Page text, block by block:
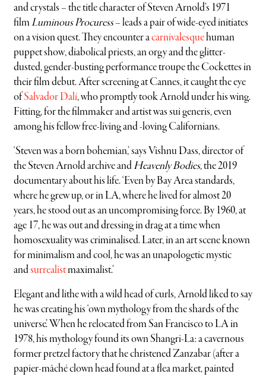
and crystals – the title character of Steven Arnold’s 1971
film Luminous Procuress– leads a pair of wide-eyed initiates
on a vision quest. They encounter acarnivalesquehuman
puppet show, diabolical priests, an orgy and the glitter-
dusted, gender-busting performance troupe the Cockettes in
their film debut. After screening at Cannes, it caught the eye
ofSalvador Dalí, who promptly took Arnold under his wing.
Fitting, for the filmmaker and artist was sui generis, even
among his fellow free-living and -loving Californians.
‘Steven was a born bohemian,’ says Vishnu Dass, director of
the Steven Arnold archive andHeavenly Bodies, the 2019
documentary about his life. ‘Even by Bay Area standards,
where he grew up, or in LA, where he lived for almost 20
years, he stood out as an uncompromising force. By 1960, at
age 17, he was out and dressing in drag at a time when
homosexuality was criminalised. Later, in an art scene known
for minimalism and cool, he was an unapologetic mystic
andsurrealistmaximalist.’
Elegant and lithe with a wild head of curls, Arnold liked to say
he was creating his ‘own mythology from the shards of the
universe’. When he relocated from San Francisco to LA in
1978, his mythology found its own Shangri-La: a cavernous
former pretzel factory that he christened Zanzabar (after a
papier-mâché clown head found at a flea market, painted